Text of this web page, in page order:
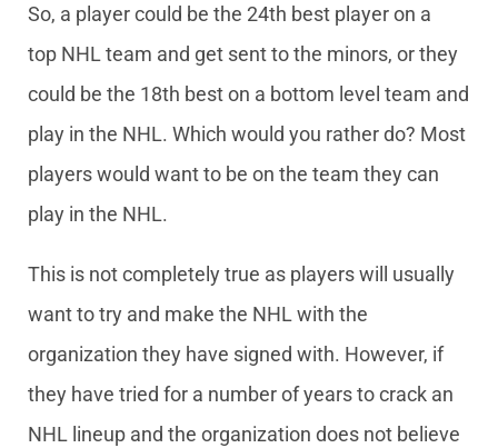
So, a player could be the 24th best player on a
top NHL team and get sent to the minors, or they
could be the 18th best on a bottom level team and
play in the NHL. Which would you rather do? Most
players would want to be on the team they can
play in the NHL.
This is not completely true as players will usually
want to try and make the NHL with the
organization they have signed with. However, if
they have tried for a number of years to crack an
NHL lineup and the organization does not believe